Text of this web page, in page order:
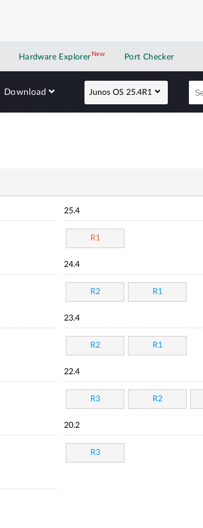
Hardware Explorer NewNew application
Port Checker
Download Junos OS 25.4R1
25.4
R1
24.4
R2 R1
23.4
R2 R1
22.4
R3 R2
20.2
R3